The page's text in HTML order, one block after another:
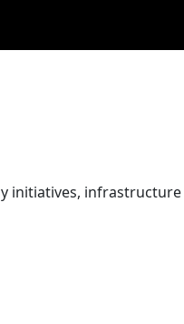
initiatives, infrastructure